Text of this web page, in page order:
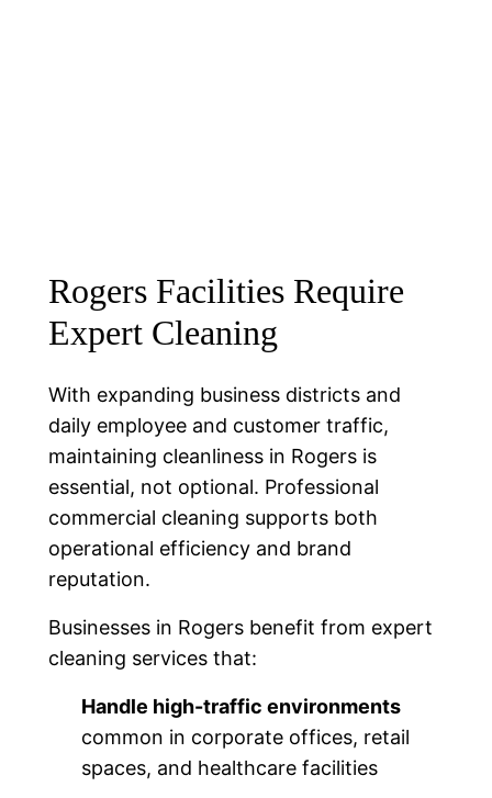
Rogers Facilities Require
Expert Cleaning
With expanding business districts and
daily employee and customer traffic,
maintaining cleanliness in Rogers is
essential, not optional. Professional
commercial cleaning supports both
operational efficiency and brand
reputation.
Businesses in Rogers benefit from expert
cleaning services that:
Handle high-traffic environments
common in corporate offices, retail
spaces, and healthcare facilities